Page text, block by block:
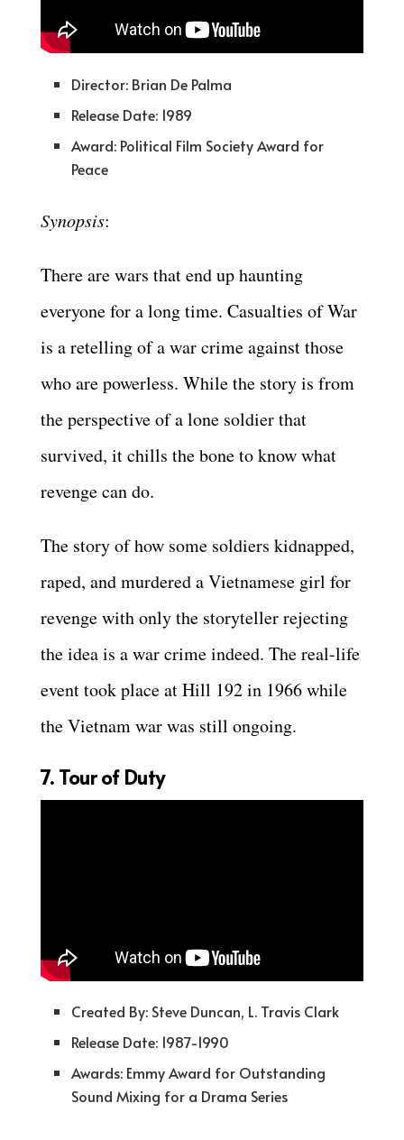
Director: Brian De Palma
Release Date: 1989
Award: Political Film Society Award for
Peace
Synopsis:
There are wars that end up haunting
everyone for a long time. Casualties of War
is a retelling of a war crime against those
who are powerless. While the story is from
the perspective of a lone soldier that
survived, it chills the bone to know what
revenge can do.
The story of how some soldiers kidnapped,
raped, and murdered a Vietnamese girl for
revenge with only the storyteller rejecting
the idea is a war crime indeed. The real-life
event took place at Hill 192 in 1966 while
the Vietnam war was still ongoing.
7. Tour of Duty
Created By: Steve Duncan, L. Travis Clark
Release Date: 1987-1990
Awards: Emmy Award for Outstanding
Sound Mixing for a Drama Series